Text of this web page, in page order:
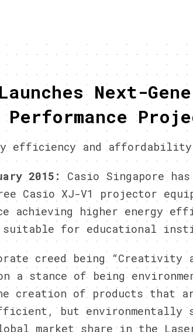
Next-
Performance
efficiency and affordability
2015: Casio Singapore
Casio XJ-V1 projector
achieving higher energy
suitable for educational
creed being “Creativity
a stance of being
creation of products that
but environmentally
market share in the